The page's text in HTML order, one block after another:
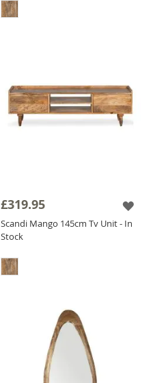
£319.95
Scandi Mango 145cm Tv Unit - In
Stock